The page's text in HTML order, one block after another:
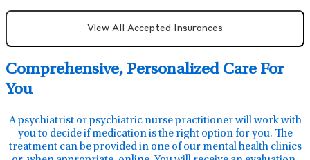
View All Accepted Insurances
Comprehensive, Personalized Care For
You
A psychiatrist or psychiatric nurse practitioner will work with
you to decide if medication is the right option for you. The
treatment can be provided in one of our mental health clinics